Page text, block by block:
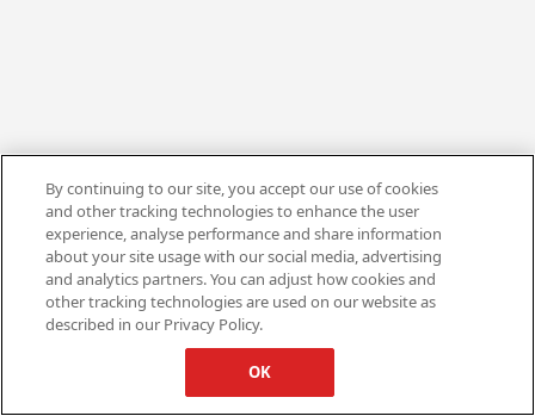
By continuing to our site, you accept our use of cookies
and other tracking technologies to enhance the user
experience, analyse performance and share information
about your site usage with our social media, advertising
and analytics partners. You can adjust how cookies and
other tracking technologies are used on our website as
described in our Privacy Policy.
OK